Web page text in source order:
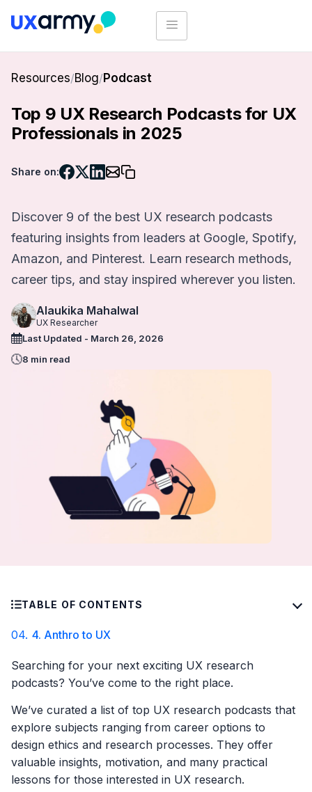
Resources/Blog/Podcast
Top 9 UX Research Podcasts for UX
Professionals in 2025
Share on:
Discover 9 of the best UX research podcasts
featuring insights from leaders at Google, Spotify,
Amazon, and Pinterest. Learn research methods,
career tips, and stay inspired wherever you listen.
Alaukika Mahalwal
UX Researcher
Last Updated - March 26, 2026
8 min read
TABLE OF CONTENTS
04. 4. Anthro to UX
Searching for your next exciting UX research
podcasts? You’ve come to the right place.
We’ve curated a list of top UX research podcasts that
explore subjects ranging from career options to
design ethics and research processes. They offer
valuable insights, motivation, and many practical
lessons for those interested in UX research.